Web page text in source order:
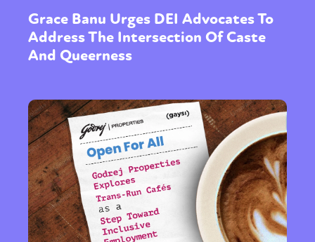
Grace Banu Urges DEI Advocates To
Address The Intersection Of Caste
And Queerness